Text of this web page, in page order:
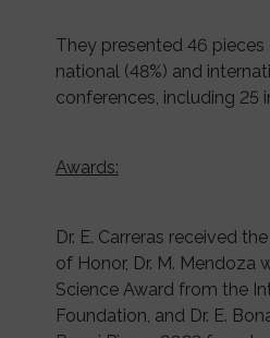
They presented 46 pieces
national (48%) and
conferences, including 25
Awards:
Dr. E. Carreras received
of Honor, Dr. M. Mendoza
Science Award from the
Foundation, and Dr. E.